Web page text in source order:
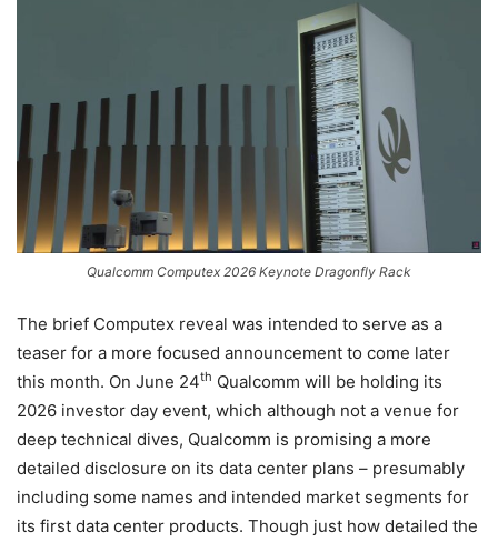
Qualcomm Computex 2026 Keynote Dragonfly Rack
The brief Computex reveal was intended to serve as a
teaser for a more focused announcement to come later
this month. On June 24th Qualcomm will be holding its
2026 investor day event, which although not a venue for
deep technical dives, Qualcomm is promising a more
detailed disclosure on its data center plans – presumably
including some names and intended market segments for
its first data center products. Though just how detailed the